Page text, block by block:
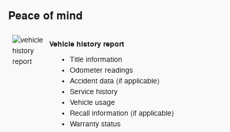
Peace of mind
Vehicle history report
Title information
Odometer readings
Accident data (if applicable)
Service history
Vehicle usage
Recall information (if applicable)
Warranty status